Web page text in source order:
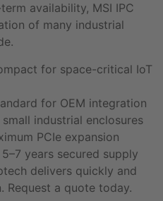
availability, MSI IPC
of many industrial
for space-critical IoT
for OEM integration
industrial enclosures
PCIe expansion
5–7 years secured supply
delivers quickly and
Request a quote today.